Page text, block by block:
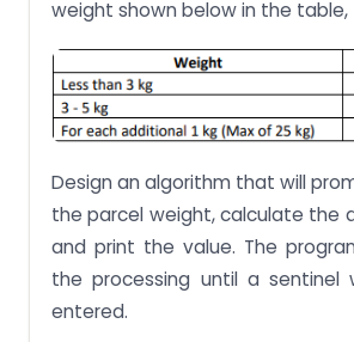
weight shown below in the table,
Design an algorithm that will
the parcel weight, calculate the
and print the value. The
the processing until a sentinel
entered.